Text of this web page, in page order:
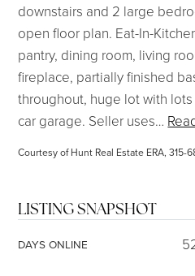
downstairs and 2 large
open floor plan. Eat-In-
pantry, dining room, living
fireplace, partially finished
throughout, huge lot with
car garage. Seller uses…
Courtesy of Hunt Real Estate ERA, 315-
LISTING SNAPSHOT
DAYS ONLINE